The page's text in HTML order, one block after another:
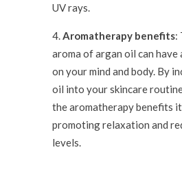
UV rays.
Aromatherapy benefits:
aroma of argan oil can
on your mind and body. By
oil into your skincare
the aromatherapy benefits
promoting relaxation and
levels.